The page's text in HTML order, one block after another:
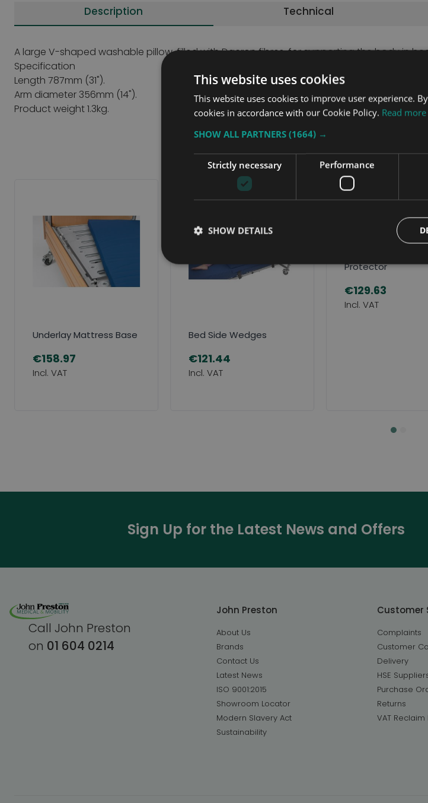
Description Technical
A large V-shaped washable pillow, filled with Dacron fibres, for supporting the body in
Specification
Length 787mm (31").
Arm diameter 356mm (14").
Product weight 1.3kg.
Related
Underlay Mattress Base
€158.97
Bed Side Wedges
€121.44
Protector
€129.63
Sign Up for the Latest News and Offers
Call John Preston
on 01 604 0214
John Preston
About Us
Brands
Contact Us
Latest News
ISO 9001:2015
Showroom Locator
Modern Slavery Act
Sustainability
Customer
Complaints
Customer
Delivery
HSE
Purchase
Returns
VAT
This website uses cookies
This website uses cookies to improve user experience.
cookies in accordance with our Cookie Policy. Read more
SHOW ALL PARTNERS (1664) →
Strictly necessary Performance
SHOW DETAILS